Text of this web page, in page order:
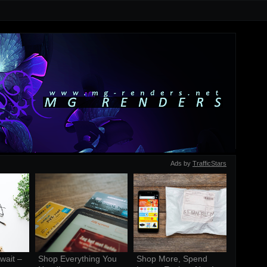
Ads by TrafficStars
–
Shop Everything You
Shop More, Spend